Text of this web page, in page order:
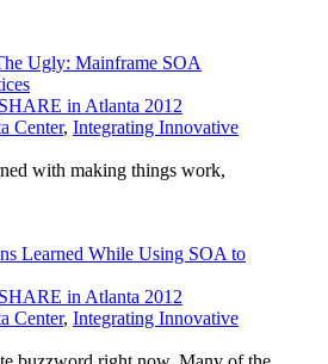
Ugly: Mainframe SOA
SHARE in Atlanta 2012
Center, Integrating Innovative
with making things work,
Learned While Using SOA to
SHARE in Atlanta 2012
Center, Integrating Innovative